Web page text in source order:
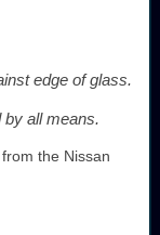
edge of glass.
by all means.
the Nissan